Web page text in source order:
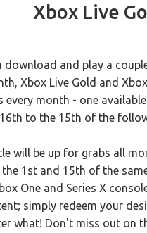
Xbox Live
download and play a
Xbox Live Gold and
month - one
to the 15th of the
will be up for grabs all
the 1st and 15th of the
One and Series X
simply redeem your
what! Don't miss out on